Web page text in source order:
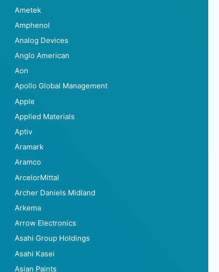
Ametek
Amphenol
Analog Devices
Anglo American
Aon
Apollo Global Management
Apple
Applied Materials
Aptiv
Aramark
Aramco
ArcelorMittal
Archer Daniels Midland
Arkema
Arrow Electronics
Asahi Group Holdings
Asahi Kasei
Asian Paints